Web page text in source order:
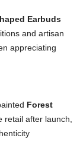
Earbuds
and artisan
appreciating
Forest
retail after launch,